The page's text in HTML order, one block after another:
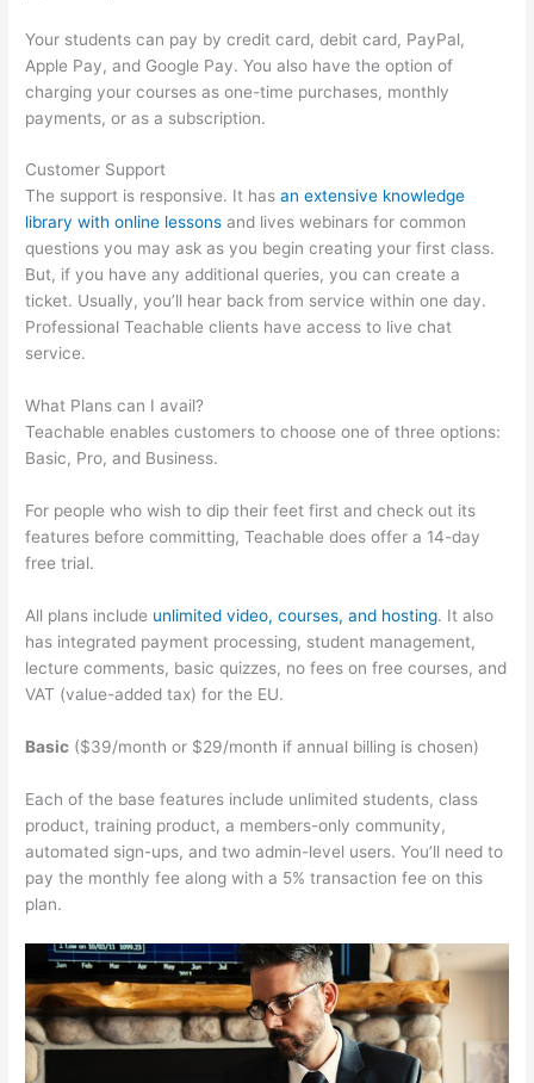
Your students can pay by credit card, debit card, PayPal,
Apple Pay, and Google Pay. You also have the option of
charging your courses as one-time purchases, monthly
payments, or as a subscription.
Customer Support
The support is responsive. It hasan extensive knowledge
library with online lessons and lives webinars for common
questions you may ask as you begin creating your first class.
But, if you have any additional queries, you can create a
ticket. Usually, you’ll hear back from service within one day.
Professional Teachable clients have access to live chat
service.
What Plans can I avail?
Teachable enables customers to choose one of three options:
Basic, Pro, and Business.
For people who wish to dip their feet first and check out its
features before committing, Teachable does offer a 14-day
free trial.
All plans include unlimited video, courses, and hosting. It also
has integrated payment processing, student management,
lecture comments, basic quizzes, no fees on free courses, and
VAT (value-added tax) for the EU.
Basic ($39/month or $29/month if annual billing is chosen)
Each of the base features include unlimited students, class
product, training product, a members-only community,
automated sign-ups, and two admin-level users. You’ll need to
pay the monthly fee along with a 5% transaction fee on this
plan.